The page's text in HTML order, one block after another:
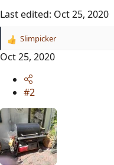
Last edited: Oct 25, 2020
R
e
a
o
n
s
:
Slimpicker
Oct 25, 2020
#2